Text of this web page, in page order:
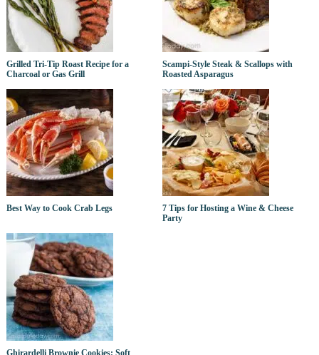
Grilled Tri-Tip Roast Recipe for a
Charcoal or Gas Grill
Scampi-Style Steak & Scallops with
Roasted Asparagus
Best Way to Cook Crab Legs
7 Tips for Hosting a Wine & Cheese
Party
Ghirardelli Brownie Cookies: Soft